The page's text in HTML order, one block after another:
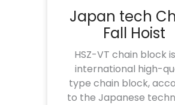
Japan tech
Fall Hoist
HSZ-VT chain block
international high-
type chain block,
to the Japanese